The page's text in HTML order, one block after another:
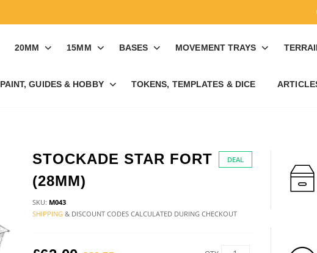
20MM 15MM BASES MOVEMENT TRAYS
PAINT, GUIDES & HOBBY TOKENS, TEMPLATES & DICE
STOCKADE STAR FORT
(28MM)
DEAL
SKU: M043
SHIPPING& DISCOUNT CODES CALCULATED DURING CHECKOUT